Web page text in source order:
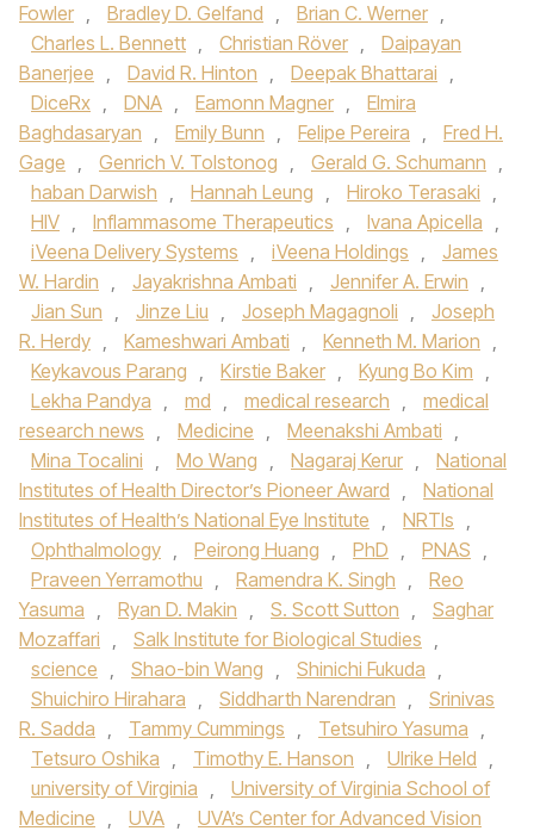
Fowler , Bradley D. Gelfand , Brian C. Werner ,
Charles L. Bennett , Christian Röver ,
Daipayan
Banerjee , David R. Hinton , Deepak Bhattarai ,
DiceRx , DNA , Eamonn Magner ,
Elmira
Baghdasaryan , Emily Bunn , Felipe Pereira ,
Fred H.
Gage , Genrich V. Tolstonog , Gerald G. Schumann ,
haban Darwish , Hannah Leung , Hiroko Terasaki ,
HIV , Inflammasome Therapeutics , Ivana Apicella ,
iVeena Delivery Systems , iVeena Holdings ,
James
W. Hardin , Jayakrishna Ambati , Jennifer A. Erwin ,
Jian Sun , Jinze Liu , Joseph Magagnoli ,
Joseph
R. Herdy , Kameshwari Ambati , Kenneth M. Marion ,
Keykavous Parang , Kirstie Baker , Kyung Bo Kim ,
Lekha Pandya , md , medical research ,
medical
research news , Medicine , Meenakshi Ambati ,
Mina Tocalini , Mo Wang , Nagaraj Kerur ,
National
Institutes of Health Director’s Pioneer Award ,
National
Institutes of Health’s National Eye Institute , NRTIs ,
Ophthalmology , Peirong Huang , PhD , PNAS ,
Praveen Yerramothu , Ramendra K. Singh ,
Reo
Yasuma , Ryan D. Makin , S. Scott Sutton ,
Saghar
Mozaffari , Salk Institute for Biological Studies ,
science , Shao-bin Wang , Shinichi Fukuda ,
Shuichiro Hirahara , Siddharth Narendran ,
Srinivas
R. Sadda , Tammy Cummings , Tetsuhiro Yasuma ,
Tetsuro Oshika , Timothy E. Hanson , Ulrike Held ,
university of Virginia ,
University of Virginia School of
Medicine , UVA ,
UVA’s Center for Advanced Vision